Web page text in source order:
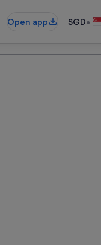
Open app SGD•